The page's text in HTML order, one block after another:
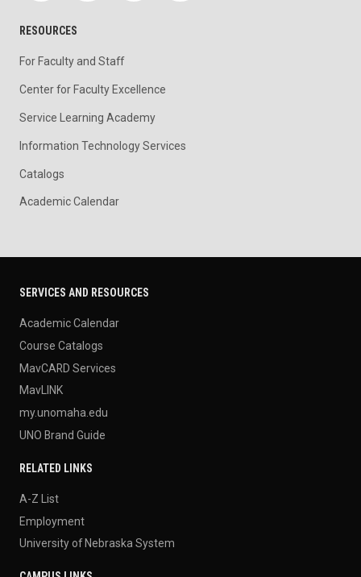
RESOURCES
For Faculty and Staff
Center for Faculty Excellence
Service Learning Academy
Information Technology Services
Catalogs
Academic Calendar
SERVICES AND RESOURCES
Academic Calendar
Course Catalogs
MavCARD Services
MavLINK
my.unomaha.edu
UNO Brand Guide
RELATED LINKS
A-Z List
Employment
University of Nebraska System